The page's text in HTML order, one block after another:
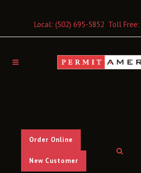
Local: (502) 695-5852 Toll Free:
Order Online
New Customer